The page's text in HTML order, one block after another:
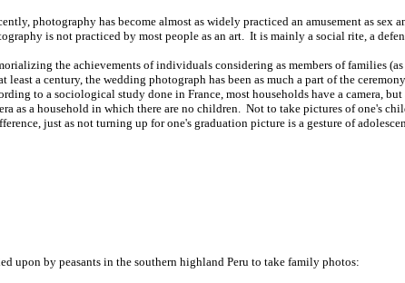
photography has become almost as widely practiced an amusement as sex
is not practiced by most people as an art. It is mainly a social rite, a
the achievements of individuals considering as members of families
least a century, the wedding photograph has been as much a part of the
to a sociological study done in France, most households have a camera,
as a household in which there are no children. Not to take pictures of one's
just as not turning up for one's graduation picture is a gesture of
upon by peasants in the southern highland Peru to take family photos: